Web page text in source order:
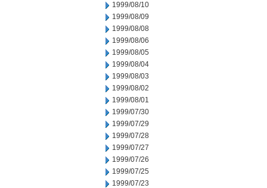
1999/08/10
1999/08/09
1999/08/08
1999/08/06
1999/08/05
1999/08/04
1999/08/03
1999/08/02
1999/08/01
1999/07/30
1999/07/29
1999/07/28
1999/07/27
1999/07/26
1999/07/25
1999/07/23